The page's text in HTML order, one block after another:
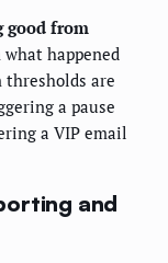
good from
happened
thresholds are
a pause
a VIP email
and